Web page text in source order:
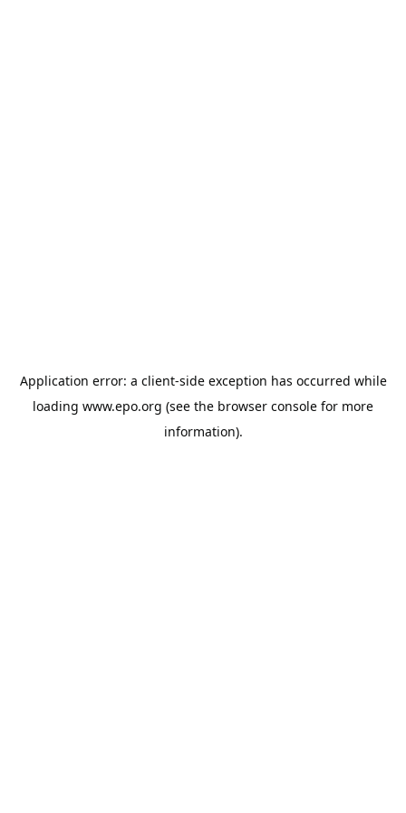
Application error: a client-side exception has occurred while
loading www.epo.org (see the browser console for more
information).